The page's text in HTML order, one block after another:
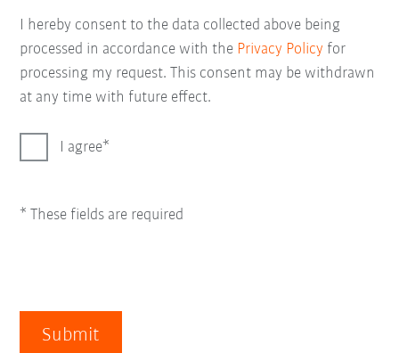
I hereby consent to the data collected above being
processed in accordance with the Privacy Policy for
processing my request. This consent may be withdrawn
at any time with future effect.
I agree
* These fields are required
Submit